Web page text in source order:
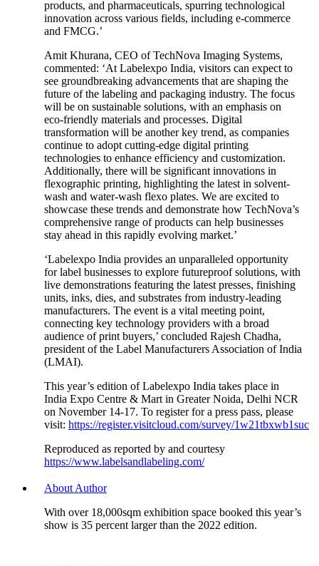
products, and pharmaceuticals, spurring technological
innovation across various fields, including e-commerce
and FMCG.’
Amit Khurana, CEO of TechNova Imaging Systems,
commented: ‘At Labelexpo India, visitors can expect to
see groundbreaking advancements that are shaping the
future of the labeling and packaging industry. The focus
will be on sustainable solutions, with an emphasis on
eco-friendly materials and processes. Digital
transformation will be another key trend, as companies
continue to adopt cutting-edge digital printing
technologies to enhance efficiency and customization.
Additionally, there will be significant innovations in
flexographic printing, highlighting the latest in solvent-
wash and water-wash flexo plates. We are excited to
showcase these trends and demonstrate how TechNova’s
comprehensive range of products can help businesses
stay ahead in this rapidly evolving market.’
‘Labelexpo India provides an unparalleled opportunity
for label businesses to explore futureproof solutions, with
live demonstrations featuring the latest presses, finishing
units, inks, dies, and substrates from industry-leading
manufacturers. The event is a vital meeting point,
connecting key technology providers with a broad
audience of print buyers,’ concluded Rajesh Chadha,
president of the Label Manufacturers Association of India
(LMAI).
This year’s edition of Labelexpo India takes place in
India Expo Centre & Mart in Greater Noida, Delhi NCR
on November 14-17. To register for a press pass, please
visit: https://register.visitcloud.com/survey/1w21tbxwb1suc
Reproduced as reported by and courtesy
https://www.labelsandlabeling.com/
About Author
With over 18,000sqm exhibition space booked this year’s
show is 35 percent larger than the 2022 edition.